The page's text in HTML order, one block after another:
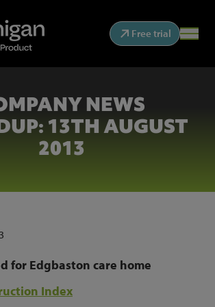
Free trial
NEWS
13TH AUGUST
2013
for Edgbaston care home
Index